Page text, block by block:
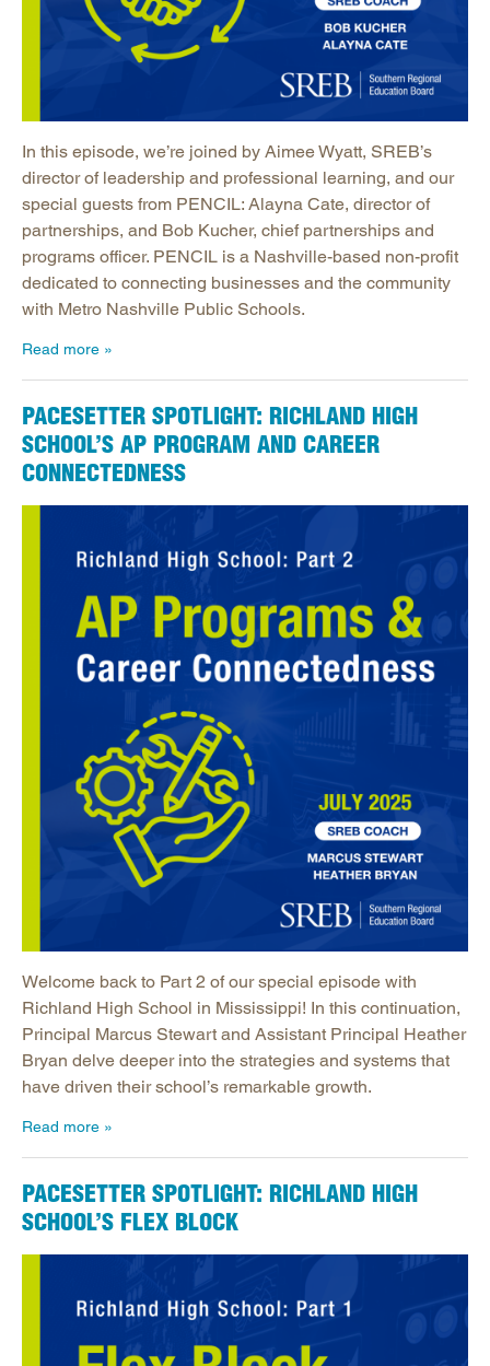
In this episode, we’re joined by Aimee Wyatt, SREB’s
director of leadership and professional learning, and our
special guests from PENCIL: Alayna Cate, director of
partnerships, and Bob Kucher, chief partnerships and
programs officer. PENCIL is a Nashville-based non-profit
dedicated to connecting businesses and the community
with Metro Nashville Public Schools.
Read more
PACESETTER SPOTLIGHT: RICHLAND HIGH
SCHOOL’S AP PROGRAM AND CAREER
CONNECTEDNESS
Welcome back to Part 2 of our special episode with
Richland High School in Mississippi! In this continuation,
Principal Marcus Stewart and Assistant Principal Heather
Bryan delve deeper into the strategies and systems that
have driven their school’s remarkable growth.
Read more
PACESETTER SPOTLIGHT: RICHLAND HIGH
SCHOOL’S FLEX BLOCK